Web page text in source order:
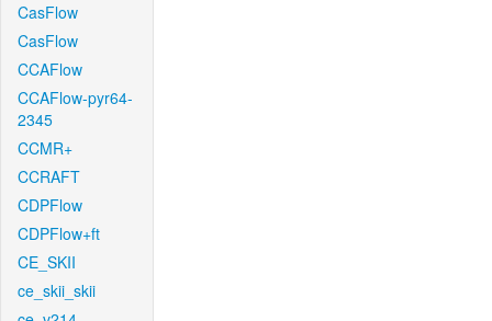
CasFlow
CasFlow
CCAFlow
CCAFlow-pyr64-
2345
CCMR+
CCRAFT
CDPFlow
CDPFlow+ft
CE_SKII
ce_skii_skii